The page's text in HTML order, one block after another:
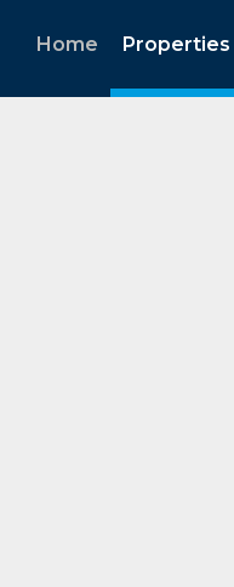
Home
Properties